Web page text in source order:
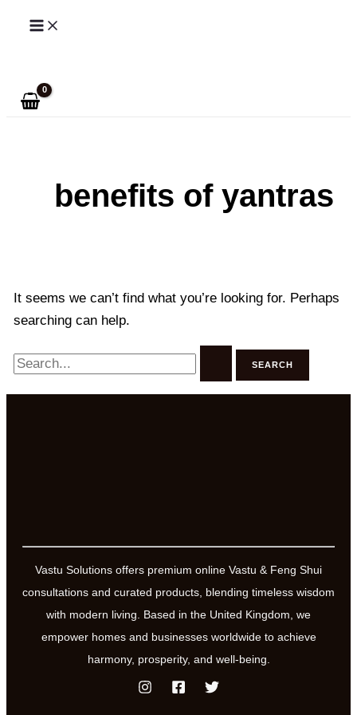
Skip
benefits of yantras
It seems we can’t find what you’re looking for. Perhaps
searching can help.
Search
for:
Vastu Solutions offers premium online Vastu & Feng Shui
consultations and curated products, blending timeless wisdom
with modern living. Based in the United Kingdom, we
empower homes and businesses worldwide to achieve
harmony, prosperity, and well-being.